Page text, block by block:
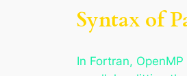
Syntax of
In Fortran,